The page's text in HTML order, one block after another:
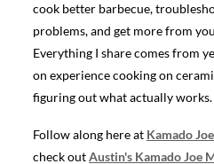
cook better barbecue,
problems, and get more from
Everything I share comes from
on experience cooking on
figuring out what actually works.
Follow along here at Kamado
check outAustin's Kamado Joe